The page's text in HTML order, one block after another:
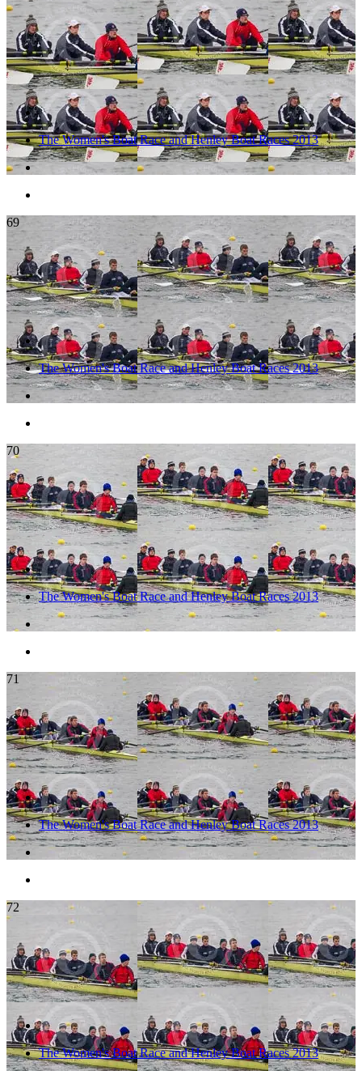
The Women's Boat Race and Henley Boat Races 2013
69
The Women's Boat Race and Henley Boat Races 2013
70
The Women's Boat Race and Henley Boat Races 2013
71
The Women's Boat Race and Henley Boat Races 2013
72
The Women's Boat Race and Henley Boat Races 2013